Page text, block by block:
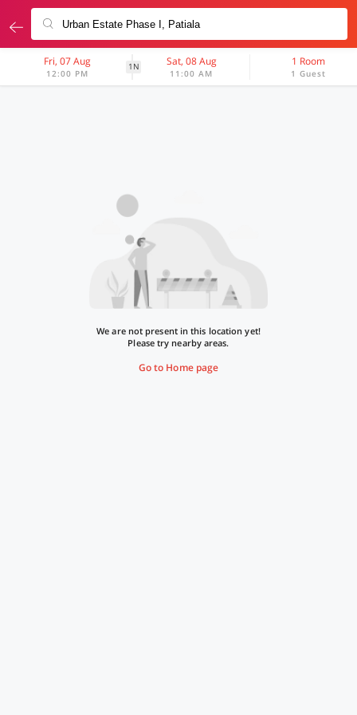
Fri, 07 Aug
12:00 PM
1N Sat, 08 Aug
11:00 AM
1 Room
1 Guest
We are not present in this location yet!
Please try nearby areas.
Go to Home page